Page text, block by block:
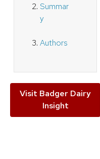
Summar
y
Authors
Visit Badger Dairy
Insight